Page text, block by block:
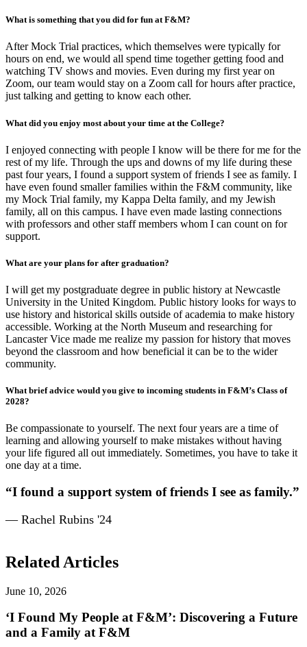
What is something that you did for fun at F&M?
After Mock Trial practices, which themselves were typically for
hours on end, we would all spend time together getting food and
watching TV shows and movies. Even during my first year on
Zoom, our team would stay on a Zoom call for hours after practice,
just talking and getting to know each other.
What did you enjoy most about your time at the College?
I enjoyed connecting with people I know will be there for me for the
rest of my life. Through the ups and downs of my life during these
past four years, I found a support system of friends I see as family. I
have even found smaller families within the F&M community, like
my Mock Trial family, my Kappa Delta family, and my Jewish
family, all on this campus. I have even made lasting connections
with professors and other staff members whom I can count on for
support.
What are your plans for after graduation?
I will get my postgraduate degree in public history at Newcastle
University in the United Kingdom. Public history looks for ways to
use history and historical skills outside of academia to make history
accessible. Working at the North Museum and researching for
Lancaster Vice made me realize my passion for history that moves
beyond the classroom and how beneficial it can be to the wider
community.
What brief advice would you give to incoming students in F&M’s Class of
2028?
Be compassionate to yourself. The next four years are a time of
learning and allowing yourself to make mistakes without having
your life figured all out immediately. Sometimes, you have to take it
one day at a time.
“I found a support system of friends I see as family.”
— Rachel Rubins '24
Related Articles
June 10, 2026
‘I Found My People at F&M’: Discovering a Future
and a Family at F&M